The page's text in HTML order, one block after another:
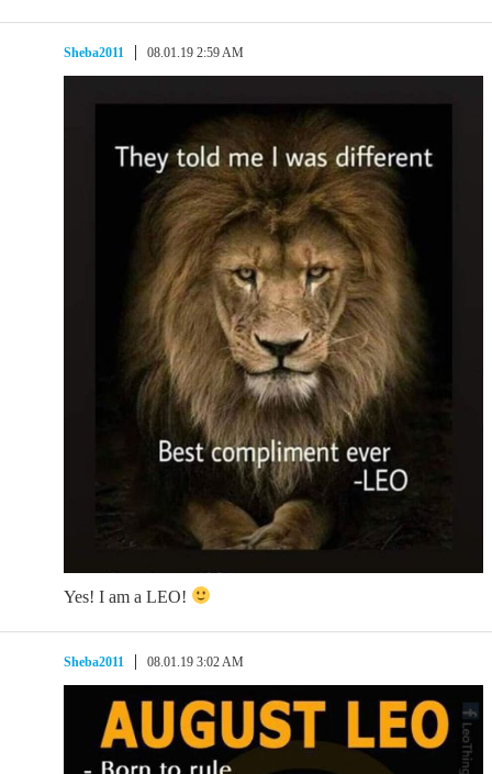
Sheba2011 08.01.19 2:59 AM
Yes! I am a LEO!
Sheba2011 08.01.19 3:02 AM